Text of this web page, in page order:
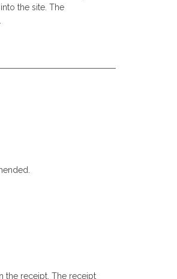
the site. The
the receipt. The receipt